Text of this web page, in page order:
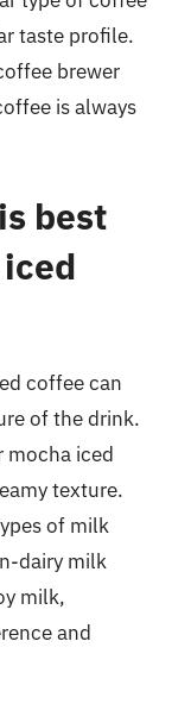
taste profile.
brewer
is always
best
coffee can
of the drink.
mocha iced
texture.
of milk
dairy milk
milk,
and